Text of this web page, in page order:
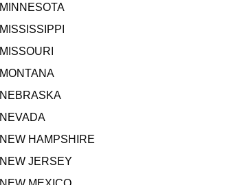
MINNESOTA
MISSISSIPPI
MISSOURI
MONTANA
NEBRASKA
NEVADA
NEW HAMPSHIRE
NEW JERSEY